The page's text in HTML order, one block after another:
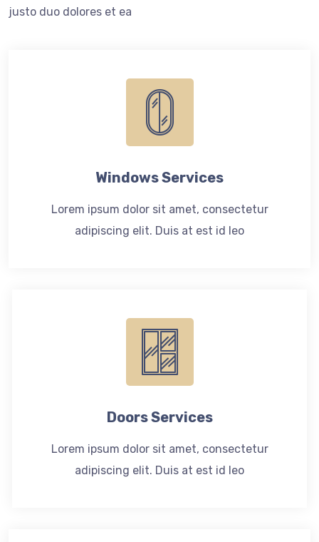
justo duo dolores et ea
Windows Services
Lorem ipsum dolor sit amet, consectetur
adipiscing elit. Duis at est id leo
Doors Services
Lorem ipsum dolor sit amet, consectetur
adipiscing elit. Duis at est id leo